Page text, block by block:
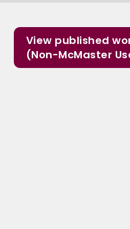
View published
(Non-McMaster